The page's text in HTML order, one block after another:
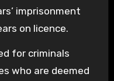
imprisonment
on licence.
for criminals
who are deemed